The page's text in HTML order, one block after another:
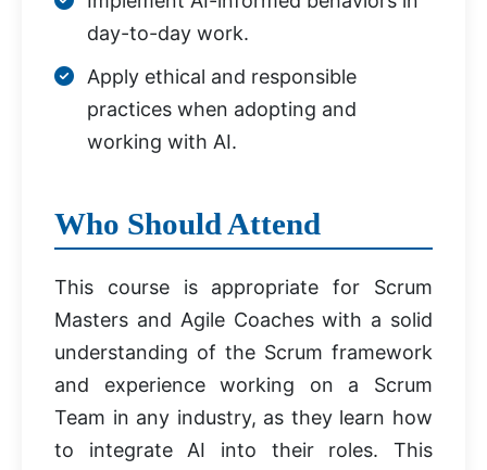
day-to-day work.
Apply ethical and responsible
practices when adopting and
working with AI.
Who Should Attend
This course is appropriate for Scrum
Masters and Agile Coaches with a solid
understanding of the Scrum framework
and experience working on a Scrum
Team in any industry, as they learn how
to integrate AI into their roles. This